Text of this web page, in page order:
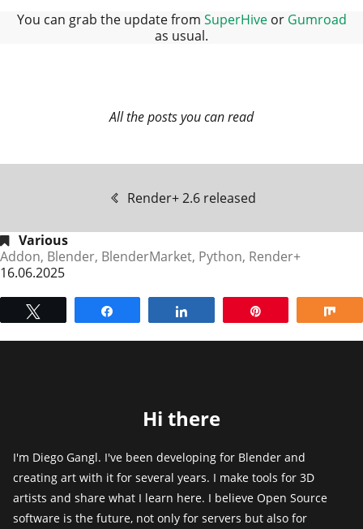
You can grab the update from SuperHiveor Gumroad
as usual.
All the posts you can read
Render+ 2.6 released
Various
Addon, Blender, BlenderMarket, Python, Render+
16.06.2025
Hi there
I'm Diego Gangl. I've been developing for Blender and
creating art with it for several years. I make tools for 3D
artists and share what I learn here. I believe Open Source
software is the future, not only for servers but also for